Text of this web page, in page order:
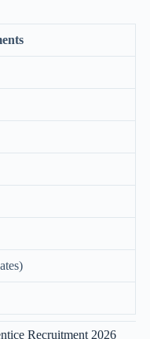
Recruitment 2026